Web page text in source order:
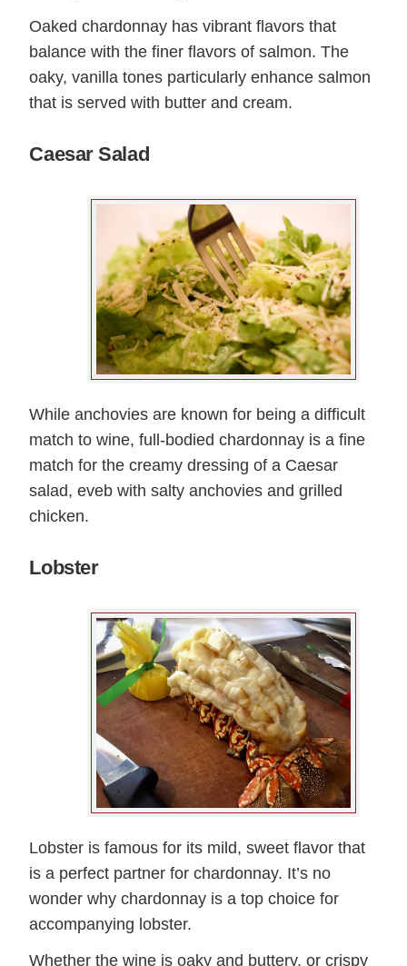
Oaked chardonnay has vibrant flavors that
balance with the finer flavors of salmon. The
oaky, vanilla tones particularly enhance salmon
that is served with butter and cream.
Caesar Salad
While anchovies are known for being a difficult
match to wine, full-bodied chardonnay is a fine
match for the creamy dressing of a Caesar
salad, eveb with salty anchovies and grilled
chicken.
Lobster
Lobster is famous for its mild, sweet flavor that
is a perfect partner for chardonnay. It’s no
wonder why chardonnay is a top choice for
accompanying lobster.
Whether the wine is oaky and buttery, or crispy